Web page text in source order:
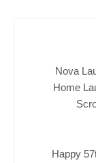
Nova
Home
Happy